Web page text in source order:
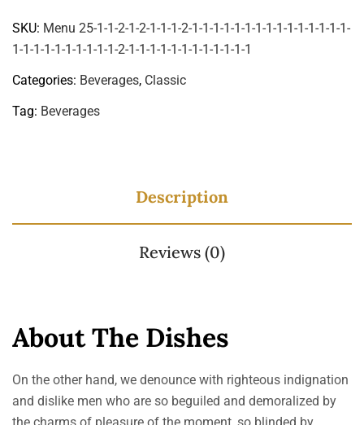
SKU: Menu 25-1-1-2-1-2-1-1-1-2-1-1-1-1-1-1-1-1-1-1-1-1-1-1-1-
1-1-1-1-1-1-1-1-1-1-2-1-1-1-1-1-1-1-1-1-1-1-1
Categories: Beverages, Classic
Tag: Beverages
Description
Reviews (0)
About The Dishes
On the other hand, we denounce with righteous indignation
and dislike men who are so beguiled and demoralized by